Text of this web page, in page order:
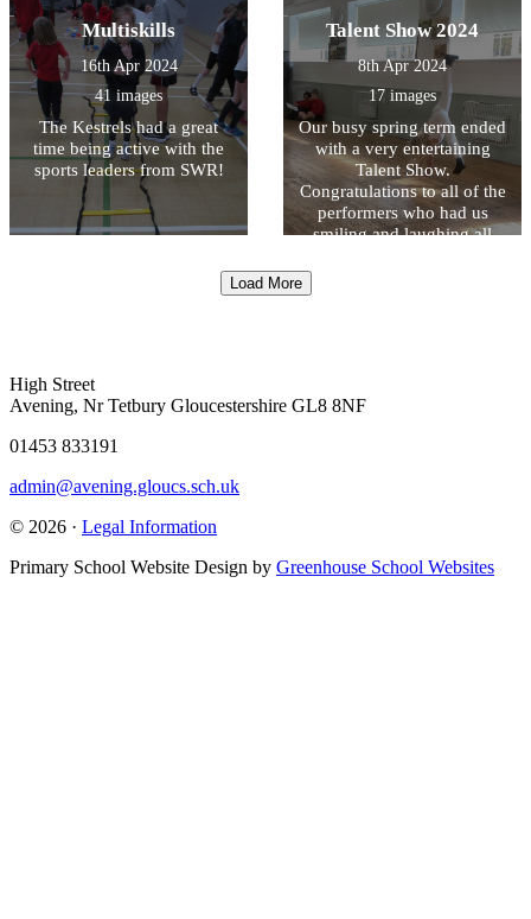
Multiskills
16th Apr 2024
41 images
The Kestrels had a great
time being active with the
sports leaders from SWR!
Talent Show 2024
8th Apr 2024
17 images
Our busy spring term ended
with a very entertaining
Talent Show.
Congratulations to all of the
performers who had us
smiling and laughing all
Load More
High Street
Avening, Nr Tetbury Gloucestershire GL8 8NF
01453 833191
admin@avening.gloucs.sch.uk
© 2026 · Legal Information
Primary School Website Design by Greenhouse School Websites